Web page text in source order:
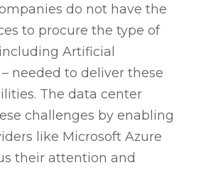
do not have the
to procure the type of
Artificial
needed to deliver these
The data center
challenges by enabling
like Microsoft Azure
their attention and